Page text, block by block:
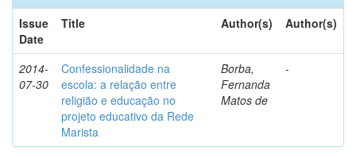
Issue
Date
Title Author(s) Author(s)
2014-
07-30
Confessionalidade na
escola: a relação entre
religião e educação no
projeto educativo da Rede
Marista
Borba,
Fernanda
Matos de
-